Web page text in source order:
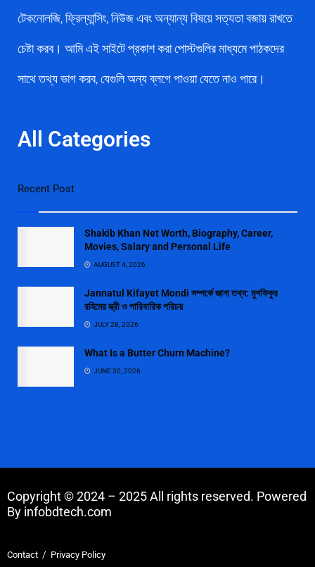
টেকনোলজি, ফ্রিল্যান্সিং, নিউজ এবং অন্যান্য বিষয়ে সত্যতা বজায় রাখতে
চেষ্টা করব। আমি এই সাইটে প্রকাশ করা পোস্টগুলির মাধ্যমে পাঠকদের
সাথে তথ্য ভাগ করব, যেগুলি অন্য ব্লগে পাওয়া যেতে নাও পারে।
All Categories
Recent Post
Shakib Khan Net Worth, Biography, Career,
Movies, Salary and Personal Life
AUGUST 4, 2026
Jannatul Kifayet Mondi সম্পর্কে জানা তথ্য: মুশফিকুর
রহিমের স্ত্রী ও পারিবারিক পরিচয়
JULY 28, 2026
What Is a Butter Churn Machine?
JUNE 30, 2026
Copyright © 2024 – 2025 All rights reserved. Powered
By infobdtech.com
Contact Privacy Policy